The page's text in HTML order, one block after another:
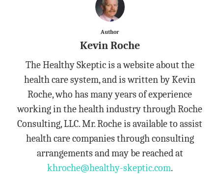
Author
Kevin Roche
The Healthy Skeptic is a website about the
health care system, and is written by Kevin
Roche, who has many years of experience
working in the health industry through Roche
Consulting, LLC. Mr. Roche is available to assist
health care companies through consulting
arrangements and may be reached at
khroche@healthy-skeptic.com.